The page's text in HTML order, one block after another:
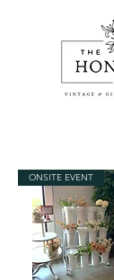
ONSITE EVENT